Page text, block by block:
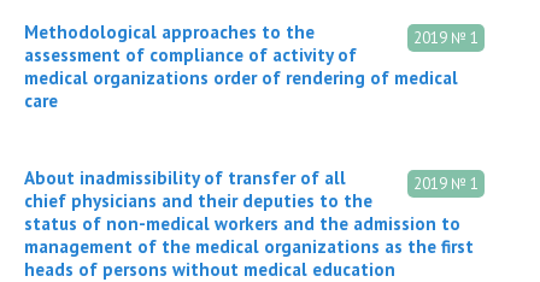
2019 № 1
Methodological approaches to the
assessment of compliance of activity of
medical organizations order of rendering of medical
care
2019 № 1
About inadmissibility of transfer of all
chief physicians and their deputies to the
status of non-medical workers and the admission to
management of the medical organizations as the first
heads of persons without medical education